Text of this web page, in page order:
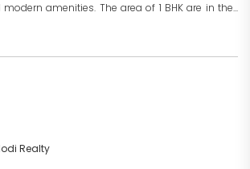
amenities. The area of 1 BHK are in the...
Realty